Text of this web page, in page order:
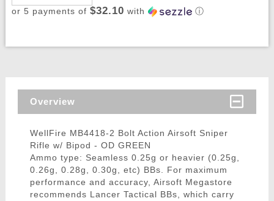
or 5 payments of $32.10 with ⓘ
Overview
WellFire MB4418-2 Bolt Action Airsoft Sniper
Rifle w/ Bipod - OD GREEN
Ammo type: Seamless 0.25g or heavier (0.25g,
0.26g, 0.28g, 0.30g, etc) BBs. For maximum
performance and accuracy, Airsoft Megastore
recommends Lancer Tactical BBs, which carry